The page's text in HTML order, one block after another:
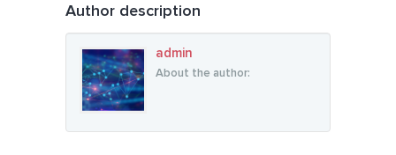
Author description
admin
About the author: